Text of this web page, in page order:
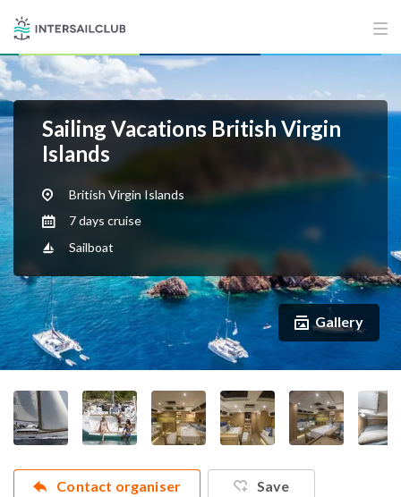
Sailing Vacations British Virgin
Islands
British Virgin Islands
7 days cruise
Sailboat
Gallery
Contact organiser Save